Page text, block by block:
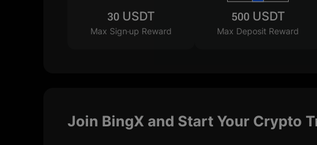
30 USDT
Max Sign-up Reward
500 USDT
Max Deposit Reward
Join BingX and Start Your Crypto